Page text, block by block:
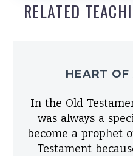
RELATED
HEART
In the Old
was always a
become a prophet
Testament